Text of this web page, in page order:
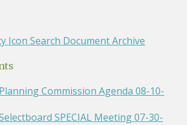
Search Document Archive
Commission Agenda 08-10-
SPECIAL Meeting 07-30-